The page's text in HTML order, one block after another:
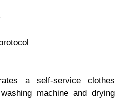
a self-service clothes
machine and drying